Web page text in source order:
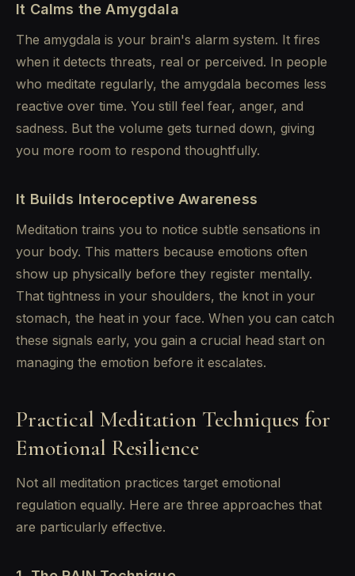
It Calms the Amygdala
The amygdala is your brain's alarm system. It fires
when it detects threats, real or perceived. In people
who meditate regularly, the amygdala becomes less
reactive over time. You still feel fear, anger, and
sadness. But the volume gets turned down, giving
you more room to respond thoughtfully.
It Builds Interoceptive Awareness
Meditation trains you to notice subtle sensations in
your body. This matters because emotions often
show up physically before they register mentally.
That tightness in your shoulders, the knot in your
stomach, the heat in your face. When you can catch
these signals early, you gain a crucial head start on
managing the emotion before it escalates.
Practical Meditation Techniques for
Emotional Resilience
Not all meditation practices target emotional
regulation equally. Here are three approaches that
are particularly effective.